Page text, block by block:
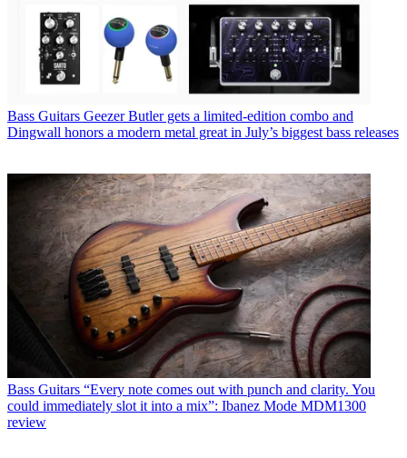
Bass Guitars Geezer Butler gets a limited-edition combo and
Dingwall honors a modern metal great in July’s biggest bass releases
Bass Guitars “Every note comes out with punch and clarity. You
could immediately slot it into a mix”: Ibanez Mode MDM1300
review